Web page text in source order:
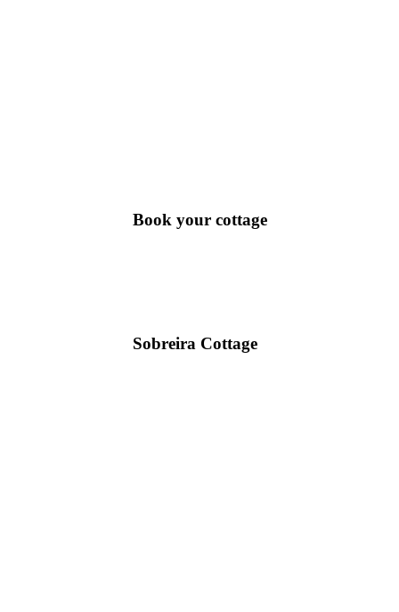
Book your cottage
Sobreira Cottage